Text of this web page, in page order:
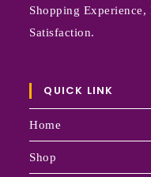
Shopping
Satisfaction.
QUICK LINK
Home
Shop